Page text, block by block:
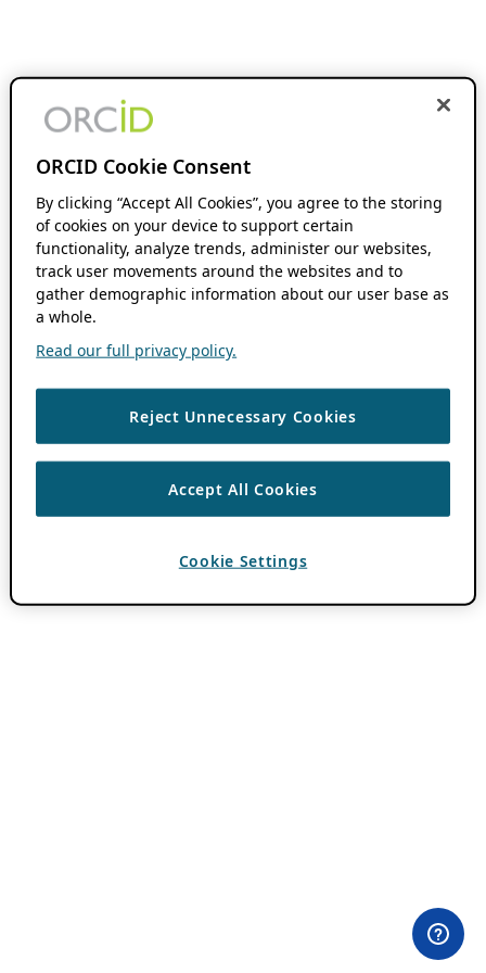
ORCID Cookie Consent
By clicking “Accept All Cookies”, you agree to the storing
of cookies on your device to support certain
functionality, analyze trends, administer our websites,
track user movements around the websites and to
gather demographic information about our user base as
a whole.
Read our full privacy policy.
Reject Unnecessary Cookies
Accept All Cookies
Cookie Settings